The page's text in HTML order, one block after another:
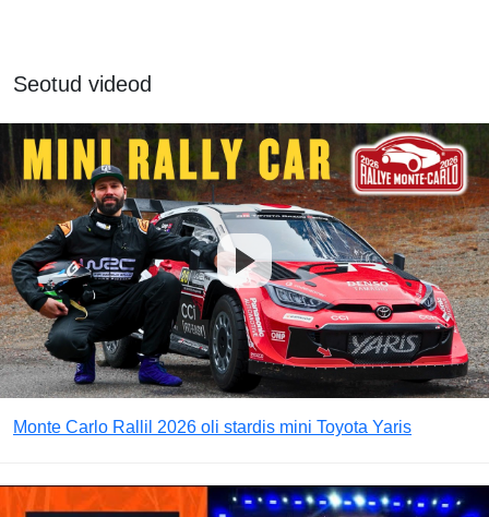
Seotud videod
Monte Carlo Rallil 2026 oli stardis mini Toyota Yaris